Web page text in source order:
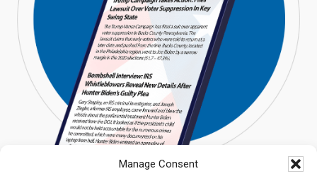
Manage Consent